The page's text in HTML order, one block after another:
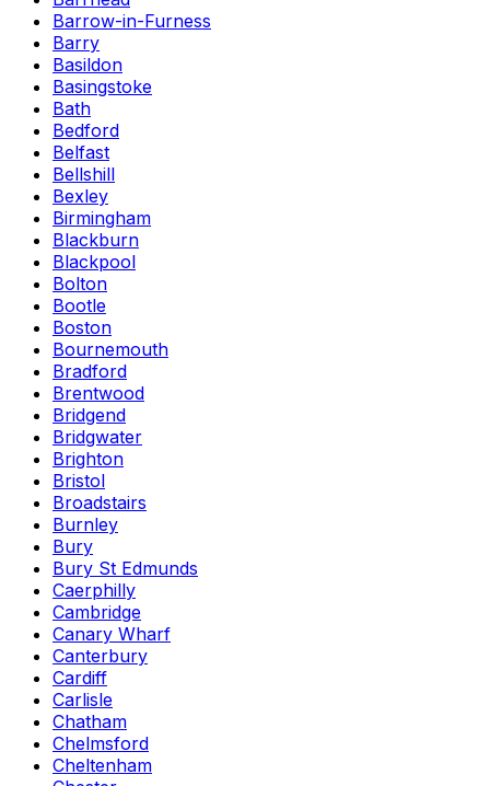
Barrow-in-Furness
Barry
Basildon
Basingstoke
Bath
Bedford
Belfast
Bellshill
Bexley
Birmingham
Blackburn
Blackpool
Bolton
Bootle
Boston
Bournemouth
Bradford
Brentwood
Bridgend
Bridgwater
Brighton
Bristol
Broadstairs
Burnley
Bury
Bury St Edmunds
Caerphilly
Cambridge
Canary Wharf
Canterbury
Cardiff
Carlisle
Chatham
Chelmsford
Cheltenham